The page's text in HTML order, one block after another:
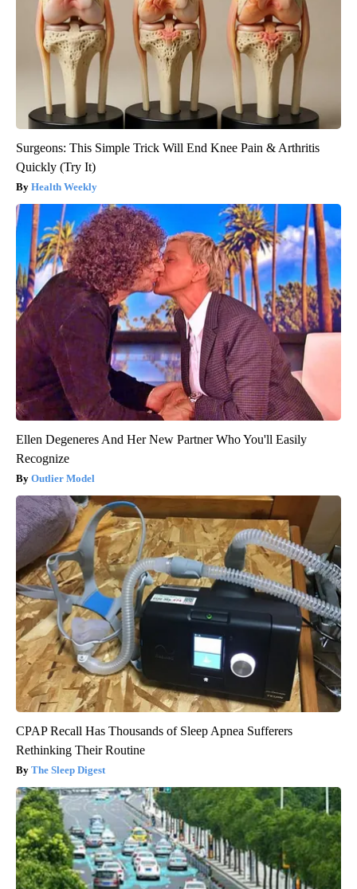
Surgeons: This Simple Trick Will End Knee Pain & Arthritis
Quickly (Try It)
Health Weekly
Ellen Degeneres And Her New Partner Who You'll Easily
Recognize
Outlier Model
CPAP Recall Has Thousands of Sleep Apnea Sufferers
Rethinking Their Routine
The Sleep Digest